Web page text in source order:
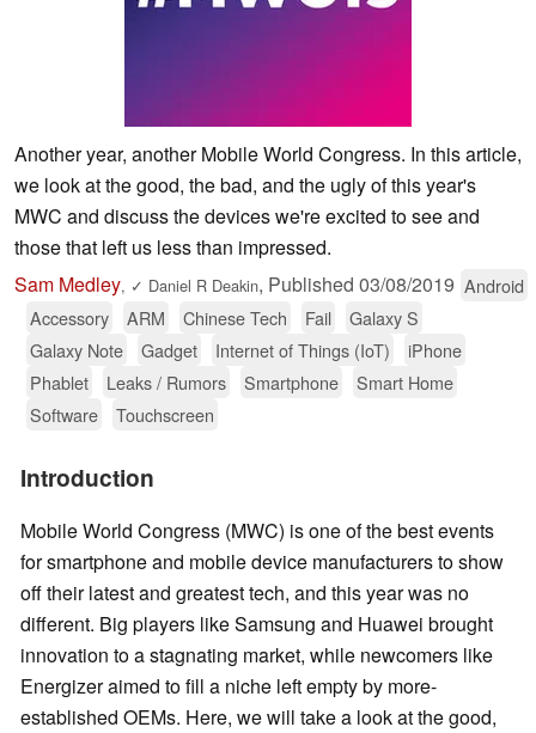
Another year, another Mobile World Congress. In this article,
we look at the good, the bad, and the ugly of this year's
MWC and discuss the devices we're excited to see and
those that left us less than impressed.
Sam Medley, ✓ Daniel R Deakin, Published 03/08/2019 Android
Accessory
ARM Chinese Tech Fail
Galaxy S
Galaxy Note
Gadget Internet of Things (IoT)
iPhone
Phablet
Leaks / Rumors Smartphone
Smart Home
Software
Touchscreen
Introduction
Mobile World Congress (MWC) is one of the best events
for smartphone and mobile device manufacturers to show
off their latest and greatest tech, and this year was no
different. Big players like Samsung and Huawei brought
innovation to a stagnating market, while newcomers like
Energizer aimed to fill a niche left empty by more-
established OEMs. Here, we will take a look at the good,